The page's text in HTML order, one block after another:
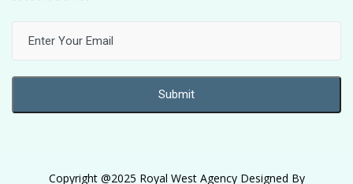
Copyright @2025 Royal West Agency Designed By